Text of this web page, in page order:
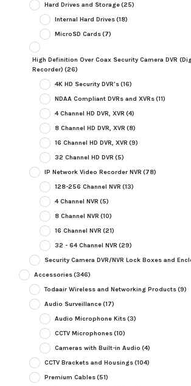
Hard Drives and Storage(25)
Internal Hard Drives(18)
MicroSD Cards(7)
High Definition Over Coax Security Camera DVR
Recorder) (26)
4K HD Security DVR's(16)
NDAA Compliant DVRs and XVRs(11)
4 Channel HD DVR, XVR (4)
8 Channel HD DVR, XVR (8)
16 Channel HD DVR, XVR (9)
32 Channel HD DVR (5)
IP Network Video Recorder NVR (78)
128-256 Channel NVR (13)
4 Channel NVR (5)
8 Channel NVR (10)
16 Channel NVR (21)
32 - 64 Channel NVR (29)
Security Camera DVR/NVR Lock Boxes and
Accessories(346)
Todaair Wireless and Networking Products(9)
Audio Surveillance(17)
Audio Microphone Kits(3)
CCTV Microphones(10)
Cameras with Built-in Audio (4)
CCTV Brackets and Housings(104)
Premium Cables(51)